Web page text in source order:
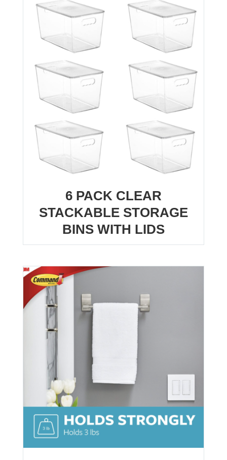
6 PACK CLEAR
STACKABLE STORAGE
BINS WITH LIDS